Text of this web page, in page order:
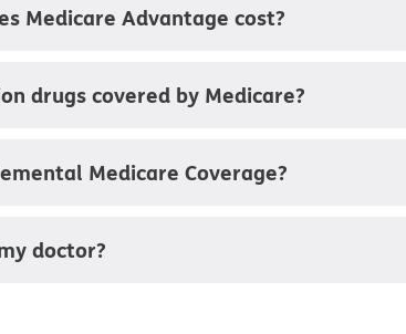
Medicare Advantage cost?
drugs covered by Medicare?
Medicare Coverage?
doctor?